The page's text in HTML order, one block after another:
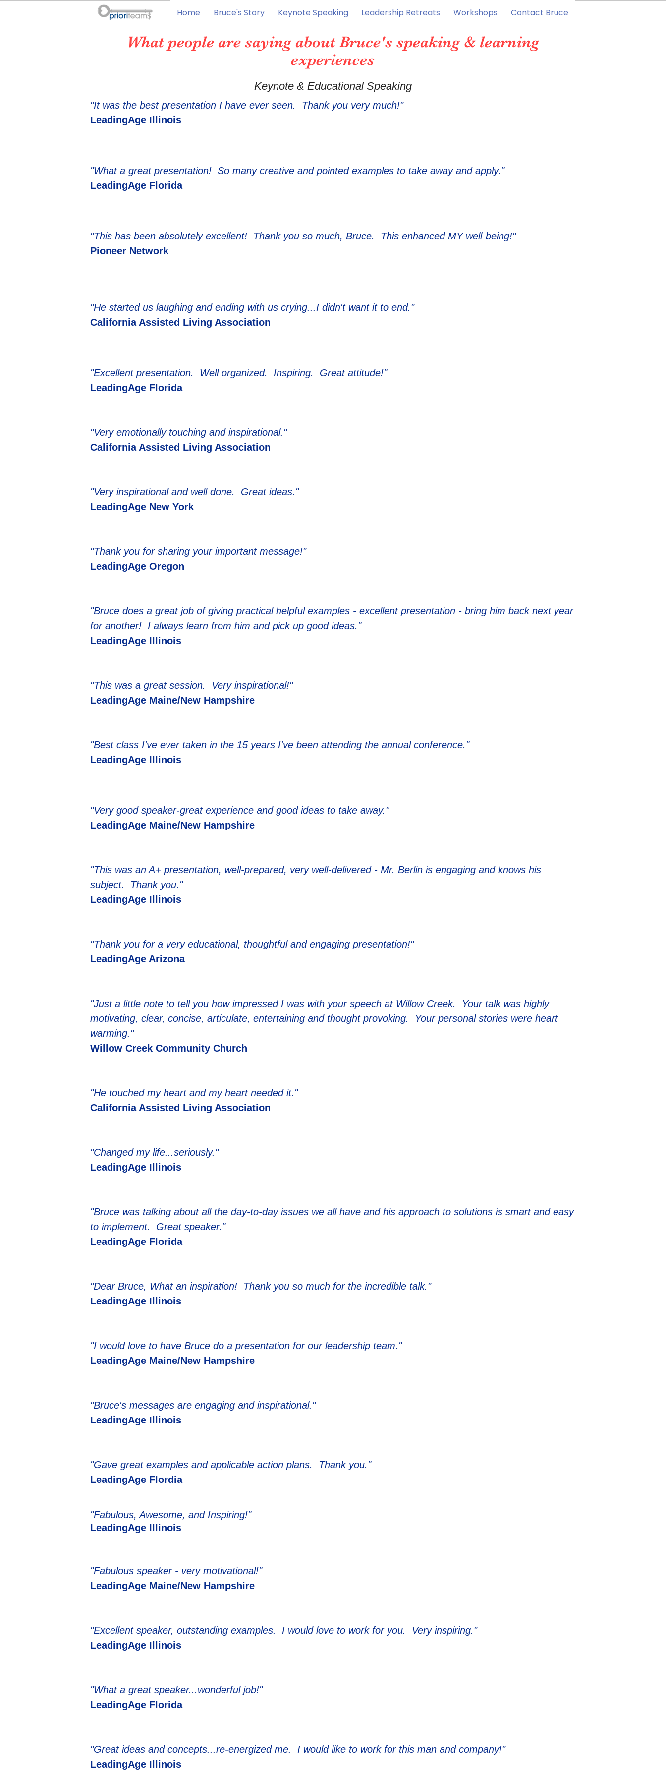
Home Bruce's Story Keynote Speaking Leadership Retreats Workshops Contact Bruce
What people are saying about Bruce's speaking & learning
experiences
Keynote & Educational Speaking
"It was the best presentation I have ever seen. Thank you very much!"
LeadingAge Illinois
"What a great presentation! So many creative and pointed examples to take away and apply."
LeadingAge Florida
"This has been absolutely excellent! Thank you so much, Bruce. This enhanced MY well-being!"
Pioneer Network
"He started us laughing and ending with us crying...I didn't want it to end."
California Assisted Living Association
"Excellent presentation. Well organized. Inspiring. Great attitude!"
LeadingAge Florida
"Very emotionally touching and inspirational."
California Assisted Living Association
"Very inspirational and well done. Great ideas."
LeadingAge New York
"Thank you for sharing your important message!"
LeadingAge Oregon
"Bruce does a great job of giving practical helpful examples - excellent presentation - bring him back next year
for another! I always learn from him and pick up good ideas."
LeadingAge Illinois
"This was a great session. Very inspirational!"
LeadingAge Maine/New Hampshire
"Best class I've ever taken in the 15 years I've been attending the annual conference."
LeadingAge Illinois
"Very good speaker-great experience and good ideas to take away."
LeadingAge Maine/New Hampshire
"This was an A+ presentation, well-prepared, very well-delivered - Mr. Berlin is engaging and knows his
subject. Thank you."
LeadingAge Illinois
"Thank you for a very educational, thoughtful and engaging presentation!"
LeadingAge Arizona
"Just a little note to tell you how impressed I was with your speech at Willow Creek. Your talk was highly
motivating, clear, concise, articulate, entertaining and thought provoking. Your personal stories were heart
warming."
Willow Creek Community Church
"He touched my heart and my heart needed it."
California Assisted Living Association
"Changed my life...seriously."
LeadingAge Illinois
"Bruce was talking about all the day-to-day issues we all have and his approach to solutions is smart and easy
to implement. Great speaker."
LeadingAge Florida
"Dear Bruce, What an inspiration! Thank you so much for the incredible talk."
LeadingAge Illinois
"I would love to have Bruce do a presentation for our leadership team."
LeadingAge Maine/New Hampshire
"Bruce's messages are engaging and inspirational."
LeadingAge Illinois
"Gave great examples and applicable action plans. Thank you."
LeadingAge Flordia
"Fabulous, Awesome, and Inspiring!"
LeadingAge Illinois
"Fabulous speaker - very motivational!"
LeadingAge Maine/New Hampshire
"Excellent speaker, outstanding examples. I would love to work for you. Very inspiring."
LeadingAge Illinois
"What a great speaker...wonderful job!"
LeadingAge Florida
"Great ideas and concepts...re-energized me. I would like to work for this man and company!"
LeadingAge Illinois